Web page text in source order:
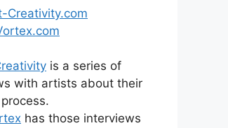
Creativity.com
is a series of
with artists about their
has those interviews